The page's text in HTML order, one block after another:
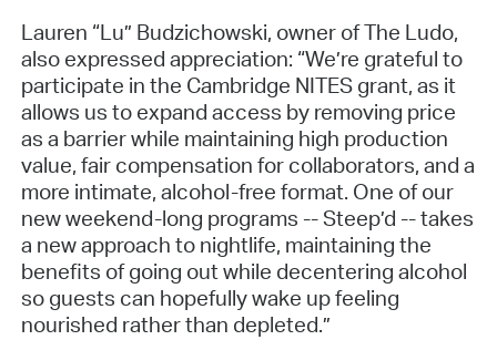
Lauren “Lu” Budzichowski, owner of The Ludo,
also expressed appreciation: “We’re grateful to
participate in the Cambridge NITES grant, as it
allows us to expand access by removing price
as a barrier while maintaining high production
value, fair compensation for collaborators, and a
more intimate, alcohol-free format. One of our
new weekend-long programs -- Steep’d -- takes
a new approach to nightlife, maintaining the
benefits of going out while decentering alcohol
so guests can hopefully wake up feeling
nourished rather than depleted.”